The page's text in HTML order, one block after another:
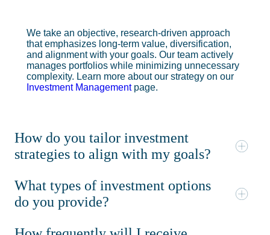
We take an objective, research-driven approach
that emphasizes long-term value, diversification,
and alignment with your goals. Our team actively
manages portfolios while minimizing unnecessary
complexity. Learn more about our strategy on our
Investment Managementpage.
How do you tailor investment
strategies to align with my goals?
What types of investment options
do you provide?